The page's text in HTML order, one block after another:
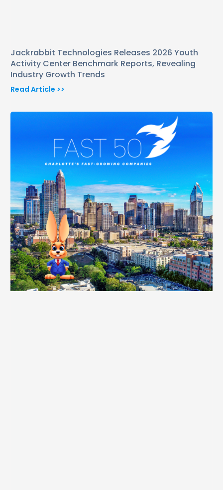
Jackrabbit Technologies Releases 2026 Youth
Activity Center Benchmark Reports, Revealing
Industry Growth Trends
Read Article >>